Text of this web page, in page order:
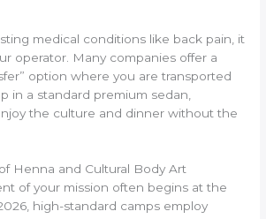
medical conditions like back pain, it
operator. Many companies offer a
option where you are transported
in a standard premium sedan,
the culture and dinner without the
Henna and Cultural Body Art
of your mission often begins at the
high-standard camps employ